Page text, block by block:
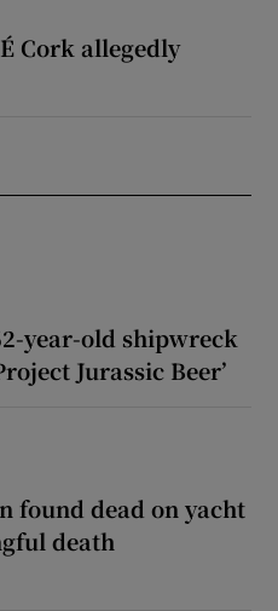
Cork allegedly
year-old shipwreck
Jurassic Beer’
found dead on yacht
death